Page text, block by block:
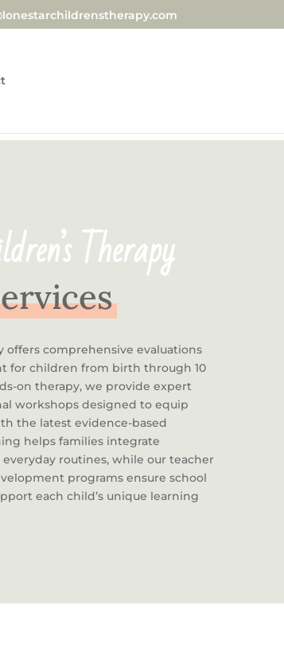
Therapy
offers comprehensive evaluations
for children from birth through 10
on therapy, we provide expert
workshops designed to equip
the latest evidence-based
helps families integrate
routines, while our teacher
programs ensure school
each child’s unique learning